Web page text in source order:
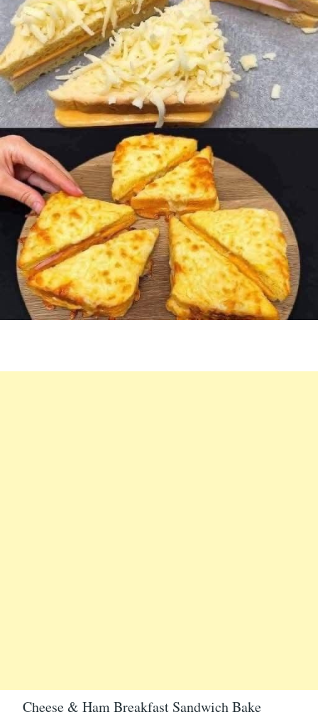
Cheese & Ham Breakfast Sandwich Bake